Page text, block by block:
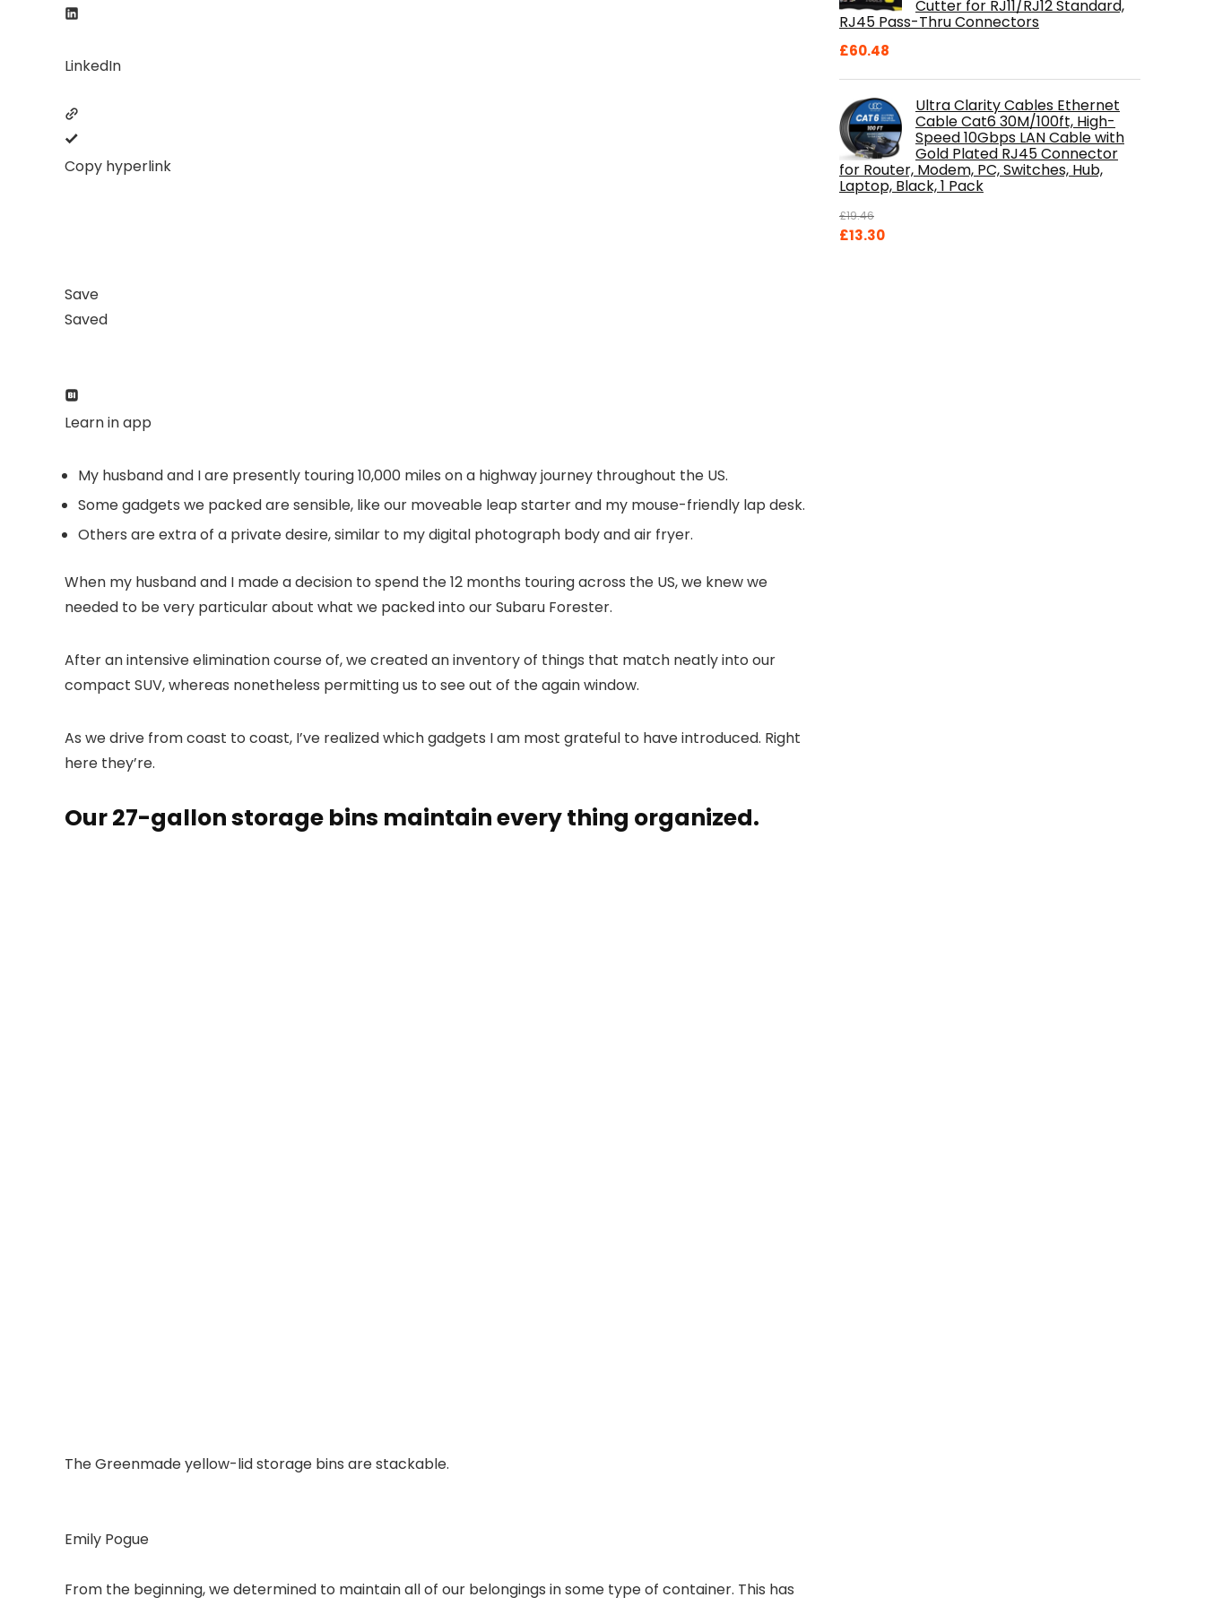
LinkedIn
Copy hyperlink
Save
Saved
Learn in app
My husband and I are presently touring 10,000 miles on a highway journey throughout the US.
Some gadgets we packed are sensible, like our moveable leap starter and my mouse-friendly lap desk.
Others are extra of a private desire, similar to my digital photograph body and air fryer.
When my husband and I made a decision to spend the 12 months touring across the US, we knew we
needed to be very particular about what we packed into our Subaru Forester.
After an intensive elimination course of, we created an inventory of things that match neatly into our
compact SUV, whereas nonetheless permitting us to see out of the again window.
As we drive from coast to coast, I’ve realized which gadgets I am most grateful to have introduced. Right
here they’re.
Our 27-gallon storage bins maintain every thing organized.
The Greenmade yellow-lid storage bins are stackable.
Emily Pogue
From the beginning, we determined to maintain all of our belongings in some type of container. This has
Cutter for RJ11/RJ12 Standard,
RJ45 Pass-Thru Connectors
£60.48
Ultra Clarity Cables Ethernet
Cable Cat6 30M/100ft, High-
Speed 10Gbps LAN Cable with
Gold Plated RJ45 Connector
for Router, Modem, PC, Switches, Hub,
Laptop, Black, 1 Pack
£19.46
Original
£13.30Current